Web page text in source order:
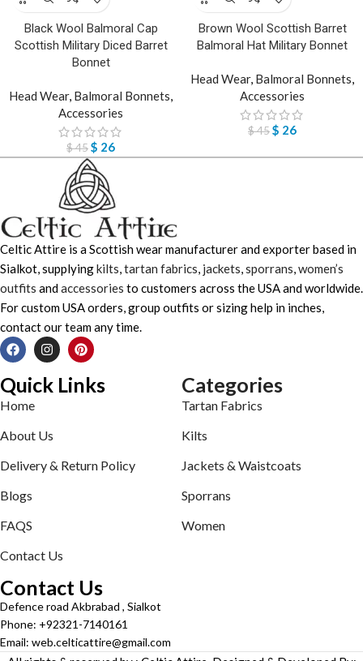
Black Wool Balmoral Cap
Scottish Military Diced Barret
Bonnet
Head Wear, Balmoral Bonnets,
Accessories
$45$ 26
Brown Wool Scottish Barret
Balmoral Hat Military Bonnet
Head Wear, Balmoral Bonnets,
Accessories
$45$ 26
Celtic Attire is a Scottish wear manufacturer and exporter based in
Sialkot, supplyingkilts tartan fabrics jackets sporrans women’s
outfits andaccessories to customers across the USA and worldwide.
For custom USA orders, group outfits or sizing help in inches,
contact our team any time.
Quick Links
Home
About Us
Delivery & Return Policy
Blogs
FAQS
Contact Us
Categories
Tartan Fabrics
Kilts
Jackets & Waistcoats
Sporrans
Women
Contact Us
Defence road Akbrabad , Sialkot
Phone: +92321-7140161
Email: web.celticattire@gmail.com